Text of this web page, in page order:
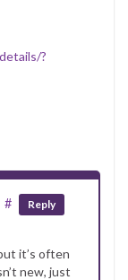
?
# Reply
it’s often
new, just